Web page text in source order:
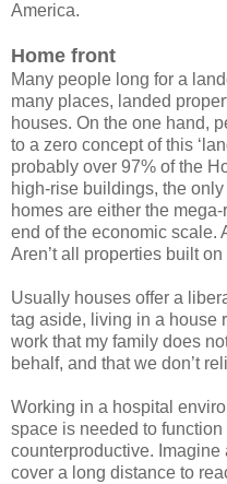
America.
Home front
Many people long for a
many places, landed
houses. On the one hand,
to a zero concept of this
probably over 97% of the
high-rise buildings, the
homes are either the
end of the economic scale.
Aren’t all properties built
Usually houses offer a
tag aside, living in a house
work that my family does
behalf, and that we don’t
Working in a hospital
space is needed to
counterproductive.
cover a long distance to